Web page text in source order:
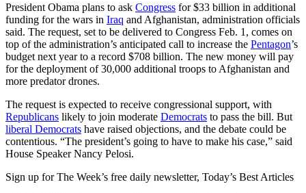
President Obama plans to ask Congress for $33 billion in additional
funding for the wars in Iraq and Afghanistan, administration officials
said. The request, set to be delivered to Congress Feb. 1, comes on
top of the administration’s anticipated call to increase the Pentagon’s
budget next year to a record $708 billion. The new money will pay
for the deployment of 30,000 additional troops to Afghanistan and
more predator drones.
The request is expected to receive congressional support, with
Republicans likely to join moderate Democrats to pass the bill. But
liberal Democrats have raised objections, and the debate could be
contentious. “The president’s going to have to make his case,” said
House Speaker Nancy Pelosi.
Sign up for The Week’s free daily newsletter, Today’s Best Articles